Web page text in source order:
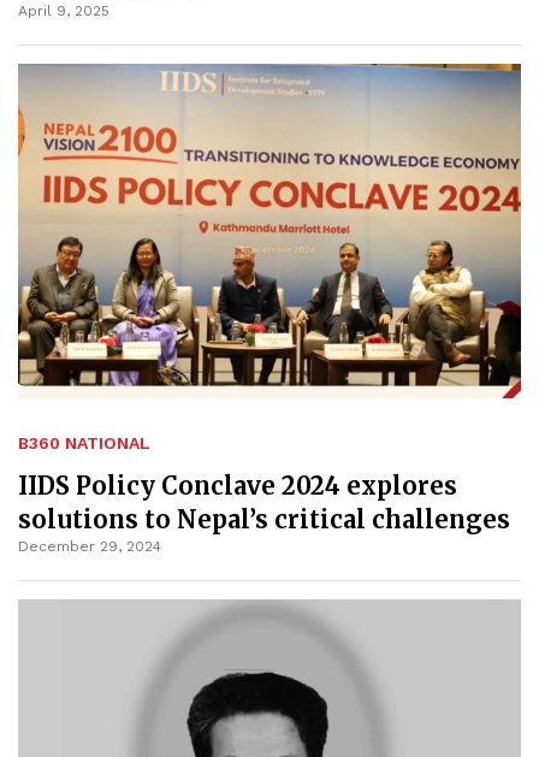
April 9, 2025
B360 NATIONAL
IIDS Policy Conclave 2024 explores
solutions to Nepal’s critical challenges
December 29, 2024